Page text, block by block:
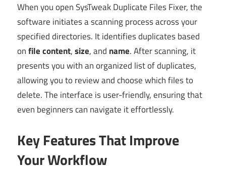
When you open SysTweak Duplicate Files Fixer, the
software initiates a scanning process across your
specified directories. It identifies duplicates based
onfile content,size, and name. After scanning, it
presents you with an organized list of duplicates,
allowing you to review and choose which files to
delete. The interface is user-friendly, ensuring that
even beginners can navigate it effortlessly.
Key Features That Improve
Your Workflow